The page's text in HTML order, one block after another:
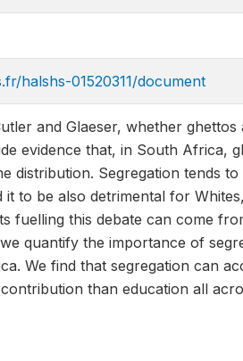
halshs-01520311/document
and Glaeser, whether
evidence that, in South Africa,
distribution. Segregation tends
to be also detrimental for
fuelling this debate can come
quantify the importance of
We find that segregation can
than education all